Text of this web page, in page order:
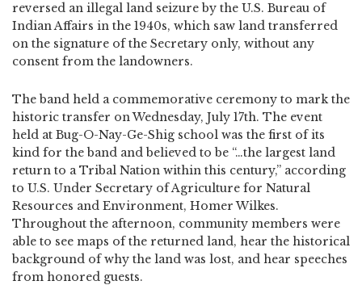
reversed an illegal land seizure by the U.S. Bureau of
Indian Affairs in the 1940s, which saw land transferred
on the signature of the Secretary only, without any
consent from the landowners.
The band held a commemorative ceremony to mark the
historic transfer on Wednesday, July 17th. The event
held at Bug-O-Nay-Ge-Shig school was the first of its
kind for the band and believed to be “…the largest land
return to a Tribal Nation within this century,” according
to U.S. Under Secretary of Agriculture for Natural
Resources and Environment, Homer Wilkes.
Throughout the afternoon, community members were
able to see maps of the returned land, hear the historical
background of why the land was lost, and hear speeches
from honored guests.